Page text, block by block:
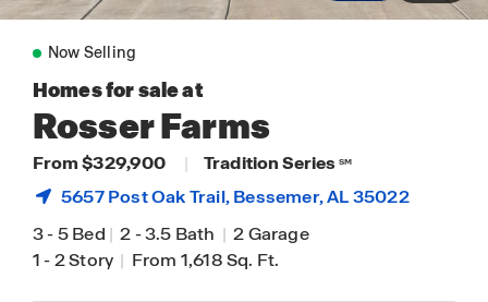
Now Selling
Homes for sale at
Rosser Farms
From $329,900 | Tradition Series SM
5657 Post Oak Trail,Bessemer, AL 35022
3-5 Bed | 2-3.5 Bath | 2 Garage
1-2 Story | From 1,618 Sq. Ft.